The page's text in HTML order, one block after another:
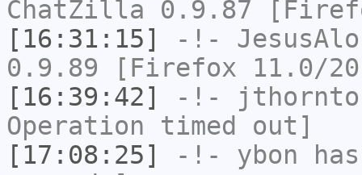
ChatZilla 0.9.87
[16:31:15]
-!-
0.9.89 [Firefox 11.0/
[16:39:42]
-!-
Operation timed out]
[17:08:25]
-!- ybon